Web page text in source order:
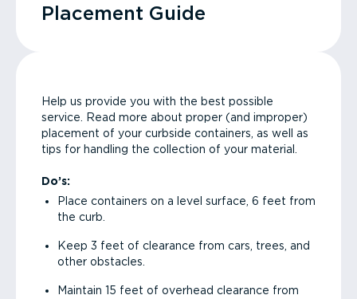
Placement Guide
Help us provide you with the best possible
service. Read more about proper (and improper)
placement of your curbside containers, as well as
tips for handling the collection of your material.
Do’s:
Place containers on a level surface, 6 feet from
the curb.
Keep 3 feet of clearance from cars, trees, and
other obstacles.
Maintain 15 feet of overhead clearance from